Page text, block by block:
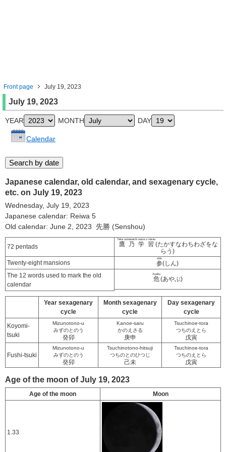
Front page July 19, 2023
July 19, 2023
YEAR MONTH DAY
Calendar
Japanese calendar, old calendar, and sexagenary cycle,
etc. on July 19, 2023
Wednesday, July 19, 2023
Japanese calendar: Reiwa 5
Old calendar: June 2, 2023 先勝 (Senshou)
72 pentads 鷹乃学習
Taka sunawachi waza o narau
(たかすなわちわざをな
らう)
Twenty-eight mansions
参
shin
(しん)
The 12 words used to mark the old
calendar
危
Ayabu
(あやぶ)
Year sexagenary
cycle
Month sexagenary
cycle
Day sexagenary
cycle
Koyomi-
tsuki
Mizunotono-u
みずのとのう
癸卯
Kanoe-saru
かのえさる
庚申
Tsuchinoe-tora
つちのえとら
戊寅
Fushi-tsuki
Mizunotono-u
みずのとのう
癸卯
Tsuchinotono-hitsuji
つちのとのひつじ
己未
Tsuchinoe-tora
つちのえとら
戊寅
Age of the moon of July 19, 2023
Age of the moon Moon
1.33